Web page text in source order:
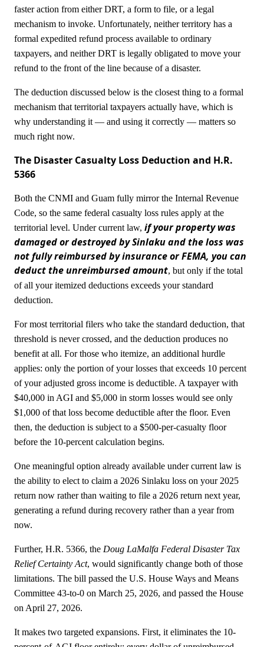
faster action from either DRT, a form to file, or a legal
mechanism to invoke. Unfortunately, neither territory has a
formal expedited refund process available to ordinary
taxpayers, and neither DRT is legally obligated to move your
refund to the front of the line because of a disaster.
The deduction discussed below is the closest thing to a formal
mechanism that territorial taxpayers actually have, which is
why understanding it — and using it correctly — matters so
much right now.
The Disaster Casualty Loss Deduction and H.R.
5366
Both the CNMI and Guam fully mirror the Internal Revenue
Code, so the same federal casualty loss rules apply at the
territorial level. Under current law, if your property was
damaged or destroyed by Sinlaku and the loss was
not fully reimbursed by insurance or FEMA, you can
deduct the unreimbursed amount, but only if the total
of all your itemized deductions exceeds your standard
deduction.
For most territorial filers who take the standard deduction, that
threshold is never crossed, and the deduction produces no
benefit at all. For those who itemize, an additional hurdle
applies: only the portion of your losses that exceeds 10 percent
of your adjusted gross income is deductible. A taxpayer with
$40,000 in AGI and $5,000 in storm losses would see only
$1,000 of that loss become deductible after the floor. Even
then, the deduction is subject to a $500-per-casualty floor
before the 10-percent calculation begins.
One meaningful option already available under current law is
the ability to elect to claim a 2026 Sinlaku loss on your 2025
return now rather than waiting to file a 2026 return next year,
generating a refund during recovery rather than a year from
now.
Further, H.R. 5366, the Doug LaMalfa Federal Disaster Tax
Relief Certainty Act, would significantly change both of those
limitations. The bill passed the U.S. House Ways and Means
Committee 43-to-0 on March 25, 2026, and passed the House
on April 27, 2026.
It makes two targeted expansions. First, it eliminates the 10-